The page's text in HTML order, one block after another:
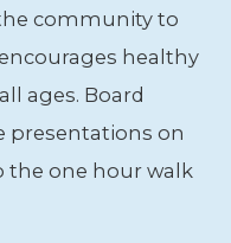
community to
healthy
ages. Board
presentations on
the one hour walk